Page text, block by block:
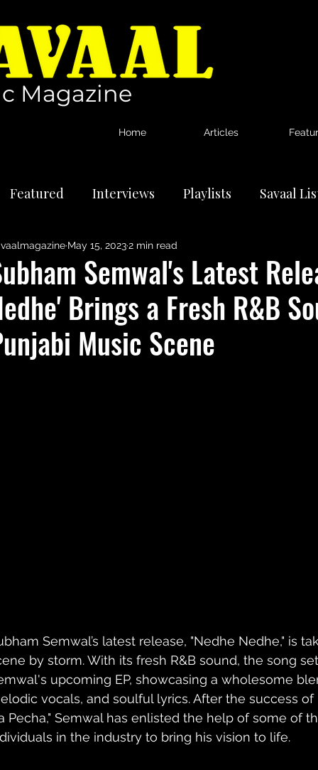
Magazine
Home Articles
Featured Interviews Playlists Savaal
Artists Reviews
Semwal's Latest
Brings a Fresh R&B
Music Scene
May 15, 20232 min read
Semwal’s latest release, "Nedhe Nedhe," is
by storm. With its fresh R&B sound, the song
upcoming EP, showcasing a wholesome
vocals, and soulful lyrics. After the success
Pecha," Semwal has enlisted the help of some of
in the industry to bring his vision to life.